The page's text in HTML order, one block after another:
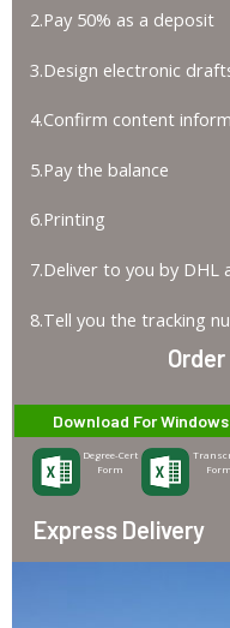
2.Pay 50% as a deposit
3.Design electronic
4.Confirm content
5.Pay the balance
6.Printing
7.Deliver to you by DHL
8.Tell you the tracking
Download For Windows
Degree-Cert
Form
Form
Express Delivery